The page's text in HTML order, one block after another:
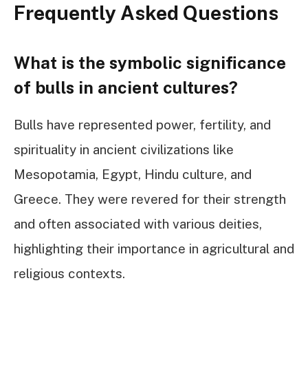
Frequently Asked Questions
What is the symbolic significance
of bulls in ancient cultures?
Bulls have represented power, fertility, and
spirituality in ancient civilizations like
Mesopotamia, Egypt, Hindu culture, and
Greece. They were revered for their strength
and often associated with various deities,
highlighting their importance in agricultural and
religious contexts.